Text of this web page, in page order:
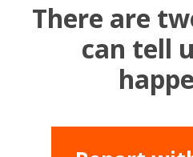
There are
can tell